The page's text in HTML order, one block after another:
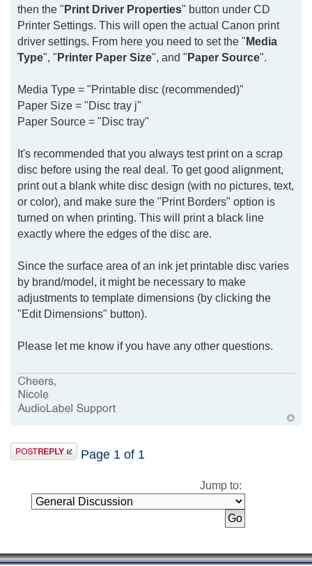
then the " Print Driver Properties" button under CD
Printer Settings. This will open the actual Canon print
driver settings. From here you need to set the " Media
Type", " Printer Paper Size", and " Paper Source".
Media Type = "Printable disc (recommended)"
Paper Size = "Disc tray j"
Paper Source = "Disc tray"
It's recommended that you always test print on a scrap
disc before using the real deal. To get good alignment,
print out a blank white disc design (with no pictures, text,
or color), and make sure the "Print Borders" option is
turned on when printing. This will print a black line
exactly where the edges of the disc are.
Since the surface area of an ink jet printable disc varies
by brand/model, it might be necessary to make
adjustments to template dimensions (by clicking the
"Edit Dimensions" button).
Please let me know if you have any other questions.
Page 1 of 1
Jump to: